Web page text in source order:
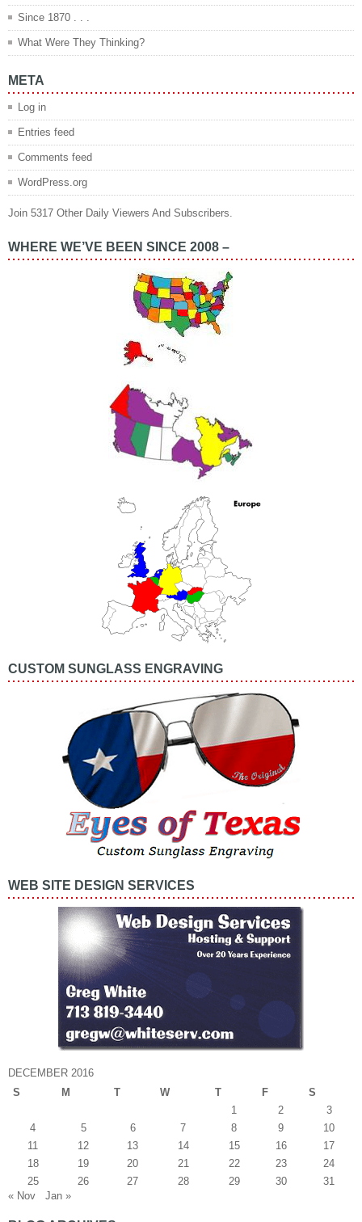
Since 1870 . . .
What Were They Thinking?
META
Log in
Entries feed
Comments feed
WordPress.org
Join 5317 Other Daily Viewers And Subscribers.
WHERE WE’VE BEEN SINCE 2008 –
CUSTOM SUNGLASS ENGRAVING
WEB SITE DESIGN SERVICES
DECEMBER 2016
S
M T W T F
S
1
2
3
4
5 6 7 8 9
10
11
12 13 14 15 16
17
18
19 20 21 22 23
24
25
26 27 28 29 30
31
« Nov
Jan »